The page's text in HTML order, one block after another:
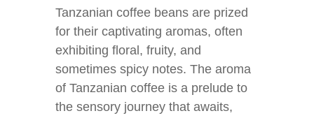
Tanzanian coffee beans are prized
for their captivating aromas, often
exhibiting floral, fruity, and
sometimes spicy notes. The aroma
of Tanzanian coffee is a prelude to
the sensory journey that awaits,